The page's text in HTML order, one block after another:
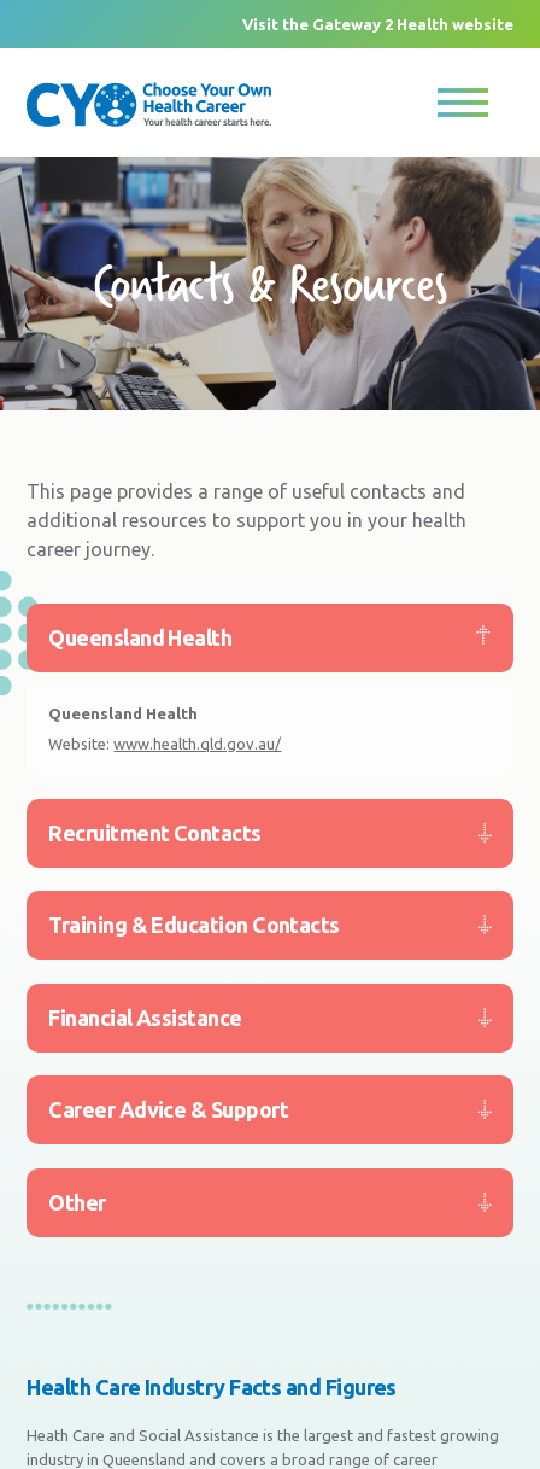
Visit the Gateway 2 Health website
Contacts & Resources
This page provides a range of useful contacts and
additional resources to support you in your health
career journey.
Queensland Health
Queensland Health
Website:www.health.qld.gov.au/
Recruitment Contacts
Training & Education Contacts
Financial Assistance
Career Advice & Support
Other
Health Care Industry Facts and Figures
Heath Care and Social Assistance is the largest and fastest growing
industry in Queensland and covers a broad range of career